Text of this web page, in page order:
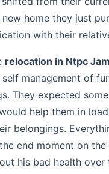
home they just
with their
relocation in Ntpc
management of
They expected
help them in
belongings.
end moment on the
his bad health over